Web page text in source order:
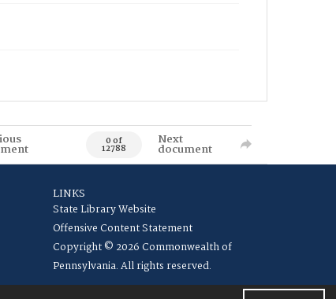
0 of
12788
Next
document
LINKS
State Library Website
Offensive Content Statement
Copyright © 2026 Commonwealth of
Pennsylvania. All rights reserved.